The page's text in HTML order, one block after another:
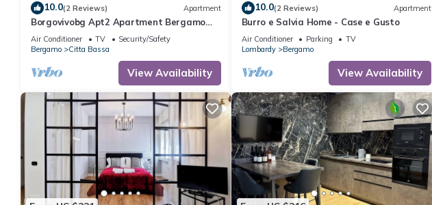
10.0(2 Reviews) Apartment
Borgovivobg Apt2 Apartment Bergamo
City Center
Air Conditioner TV
Security/Safety
Bergamo
Citta Bassa
View Availability
10.0(2 Reviews) Apartment
Burro e Salvia Home - Case e Gusto
Air Conditioner Parking
TV
Lombardy
Bergamo
View Availability